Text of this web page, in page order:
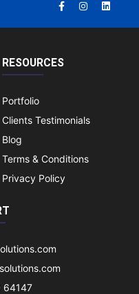
RESOURCES
Portfolio
Clients Testimonials
Blog
Terms & Conditions
Privacy Policy